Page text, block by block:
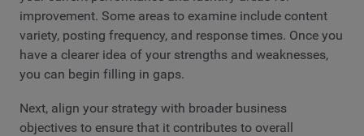
improvement. Some areas to examine include content
variety, posting frequency, and response times. Once you
have a clearer idea of your strengths and weaknesses,
you can begin filling in gaps.
Next, align your strategy with broader business
objectives to ensure that it contributes to overall